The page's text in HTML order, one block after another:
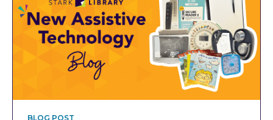
BLOG POST